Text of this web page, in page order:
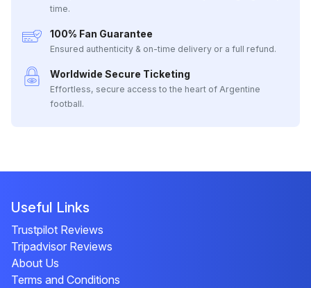
time.
100% Fan Guarantee
Ensured authenticity & on-time delivery or a full refund.
Worldwide Secure Ticketing
Effortless, secure access to the heart of Argentine
football.
Useful Links
Trustpilot Reviews
Tripadvisor Reviews
About Us
Terms and Conditions